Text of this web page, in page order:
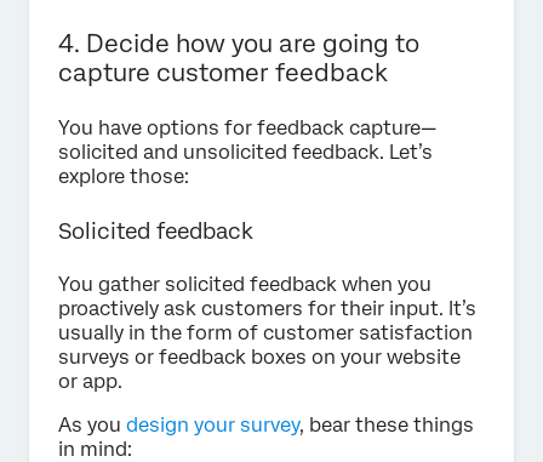
4. Decide how you are going to
capture customer feedback
You have options for feedback capture—
solicited and unsolicited feedback. Let’s
explore those:
Solicited feedback
You gather solicited feedback when you
proactively ask customers for their input. It’s
usually in the form of customer satisfaction
surveys or feedback boxes on your website
or app.
As you design your survey, bear these things
in mind: